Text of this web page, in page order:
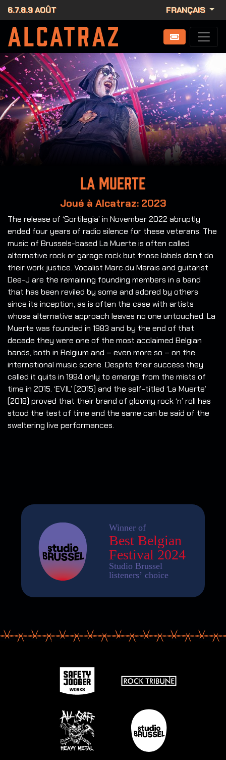
6.7.8.9 AOÛT FRANÇAIS
La Muerte
Joué à Alcatraz: 2023
The release of ‘Sortilegia’ in November 2022 abruptly
ended four years of radio silence for these veterans. The
music of Brussels-based La Muerte is often called
alternative rock or garage rock but those labels don’t do
their work justice. Vocalist Marc du Marais and guitarist
Dee-J are the remaining founding members in a band
that has been reviled by some and adored by others
since its inception, as is often the case with artists
whose alternative approach leaves no one untouched. La
Muerte was founded in 1983 and by the end of that
decade they were one of the most acclaimed Belgian
bands, both in Belgium and – even more so – on the
international music scene. Despite their success they
called it quits in 1994 only to emerge from the mists of
time in 2015. ‘EVIL’ (2015) and the self-titled ‘La Muerte’
(2018) proved that their brand of gloomy rock ‘n’ roll has
stood the test of time and the same can be said of the
sweltering live performances.